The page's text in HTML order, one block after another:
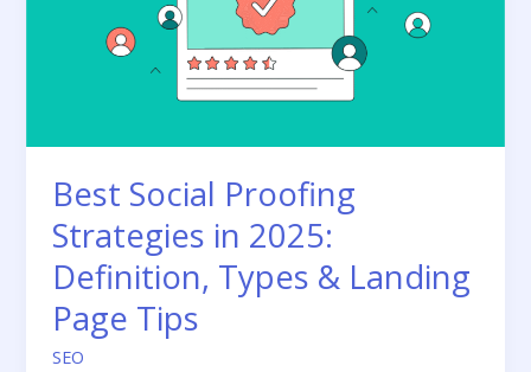
Best Social Proofing
Strategies in 2025:
Definition, Types & Landing
Page Tips
SEO